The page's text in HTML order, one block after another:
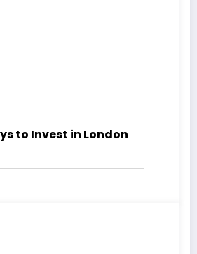
to Invest in London